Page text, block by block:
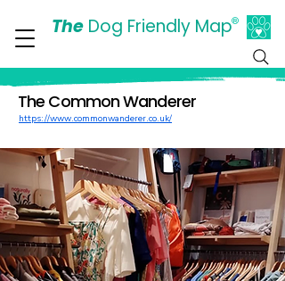
TheDog Friendly Map®
The Common Wanderer
https://www.commonwanderer.co.uk/